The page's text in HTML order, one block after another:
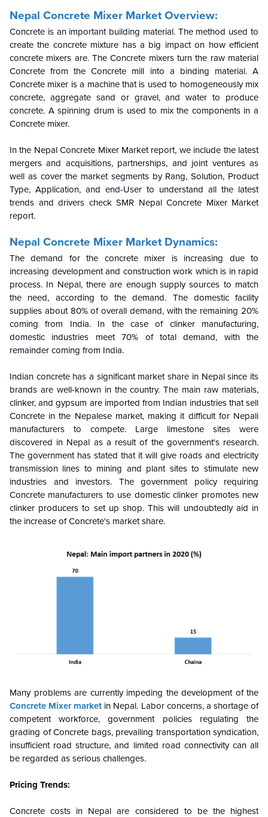
Nepal Concrete Mixer Market Overview:
Concrete is an important building material. The method used to
create the concrete mixture has a big impact on how efficient
concrete mixers are. The Concrete mixers turn the raw material
Concrete from the Concrete mill into a binding material. A
Concrete mixer is a machine that is used to homogeneously mix
concrete, aggregate sand or gravel, and water to produce
concrete. A spinning drum is used to mix the components in a
Concrete mixer.
In the Nepal Concrete Mixer Market report, we include the latest
mergers and acquisitions, partnerships, and joint ventures as
well as cover the market segments by Rang, Solution, Product
Type, Application, and end-User to understand all the latest
trends and drivers check SMR Nepal Concrete Mixer Market
report.
Nepal Concrete Mixer Market Dynamics:
The demand for the concrete mixer is increasing due to
increasing development and construction work which is in rapid
process. In Nepal, there are enough supply sources to match
the need, according to the demand. The domestic facility
supplies about 80% of overall demand, with the remaining 20%
coming from India. In the case of clinker manufacturing,
domestic industries meet 70% of total demand, with the
remainder coming from India.
Indian concrete has a significant market share in Nepal since its
brands are well-known in the country. The main raw materials,
clinker, and gypsum are imported from Indian industries that sell
Concrete in the Nepalese market, making it difficult for Nepali
manufacturers to compete. Large limestone sites were
discovered in Nepal as a result of the government's research.
The government has stated that it will give roads and electricity
transmission lines to mining and plant sites to stimulate new
industries and investors. The government policy requiring
Concrete manufacturers to use domestic clinker promotes new
clinker producers to set up shop. This will undoubtedly aid in
the increase of Concrete's market share.
Many problems are currently impeding the development of the
Concrete Mixer market in Nepal. Labor concerns, a shortage of
competent workforce, government policies regulating the
grading of Concrete bags, prevailing transportation syndication,
insufficient road structure, and limited road connectivity can all
be regarded as serious challenges.
Pricing Trends:
Concrete costs in Nepal are considered to be the highest